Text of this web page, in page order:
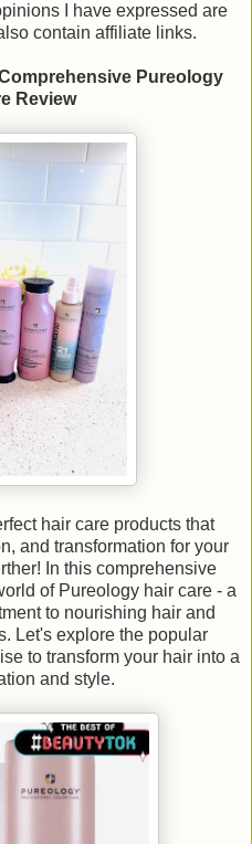
I have expressed are
contain affiliate links.
Pureology
Review
hair care products that
and transformation for your
In this comprehensive
of Pureology hair care - a
to nourishing hair and
Let's explore the popular
to transform your hair into a
and style.